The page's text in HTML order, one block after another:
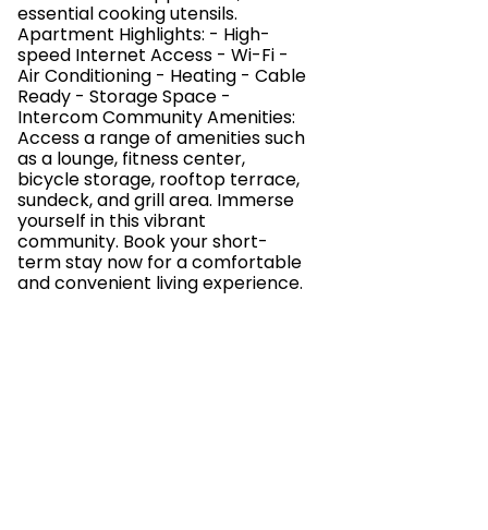
essential cooking utensils.
Apartment Highlights: - High-
speed Internet Access - Wi-Fi -
Air Conditioning - Heating - Cable
Ready - Storage Space -
Intercom Community Amenities:
Access a range of amenities such
as a lounge, fitness center,
bicycle storage, rooftop terrace,
sundeck, and grill area. Immerse
yourself in this vibrant
community. Book your short-
term stay now for a comfortable
and convenient living experience.